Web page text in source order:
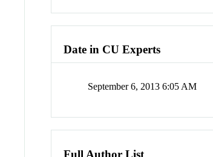
Date in CU Experts
September 6, 2013 6:05 AM
Full Author List